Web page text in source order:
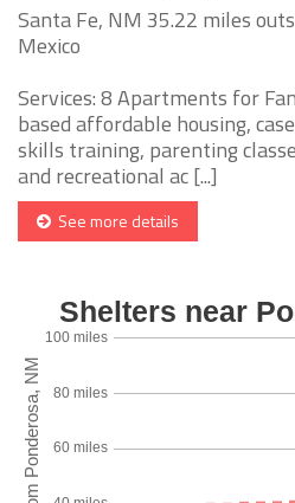
Santa Fe, NM 35.22 miles
Mexico
Services: 8 Apartments for
based affordable housing,
skills training, parenting
and recreational ac [...]
See more details